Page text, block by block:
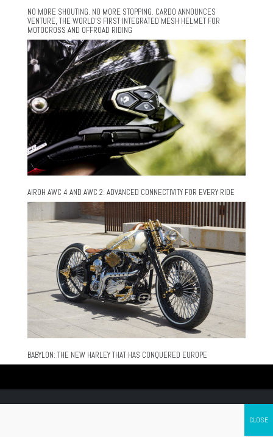
NO MORE SHOUTING. NO MORE STOPPING. CARDO ANNOUNCES
VENTURE, THE WORLD’S FIRST INTEGRATED MESH HELMET FOR
MOTOCROSS AND OFFROAD RIDING
AIROH AWC 4 AND AWC 2: ADVANCED CONNECTIVITY FOR EVERY RIDE
BABYLON: THE NEW HARLEY THAT HAS CONQUERED EUROPE